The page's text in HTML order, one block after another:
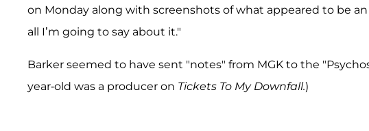
on Monday along with screenshots of what appeared to be
all I’m going to say about it."
Barker seemed to have sent "notes" from MGK to the
year-old was a producer on Tickets To My Downfall.)